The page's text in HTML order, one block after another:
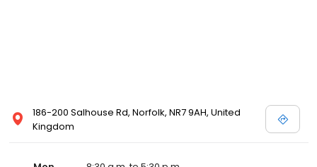
186-200 Salhouse Rd, Norfolk, NR7 9AH, United
Kingdom